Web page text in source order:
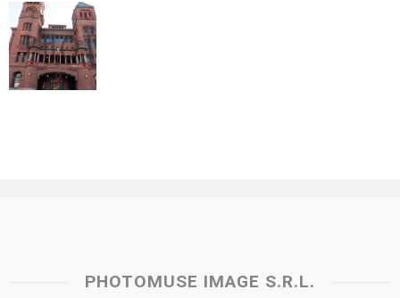
PHOTOMUSE IMAGE S.R.L.